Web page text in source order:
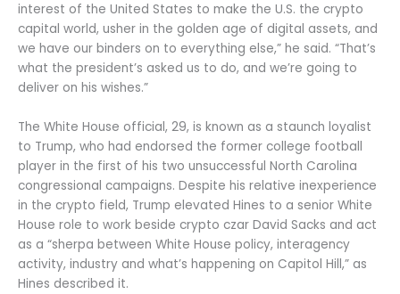
interest of the United States to make the U.S. the crypto
capital world, usher in the golden age of digital assets, and
we have our binders on to everything else,” he said. “That’s
what the president’s asked us to do, and we’re going to
deliver on his wishes.”
The White House official, 29, is known as a staunch loyalist
to Trump, who had endorsed the former college football
player in the first of his two unsuccessful North Carolina
congressional campaigns. Despite his relative inexperience
in the crypto field, Trump elevated Hines to a senior White
House role to work beside crypto czar David Sacks and act
as a “sherpa between White House policy, interagency
activity, industry and what’s happening on Capitol Hill,” as
Hines described it.